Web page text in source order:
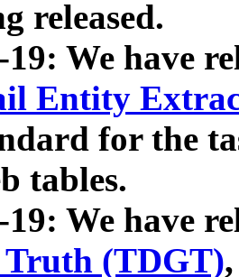
released.
19: We have
Entity
for the
tables.
19: We have
(TDGT)